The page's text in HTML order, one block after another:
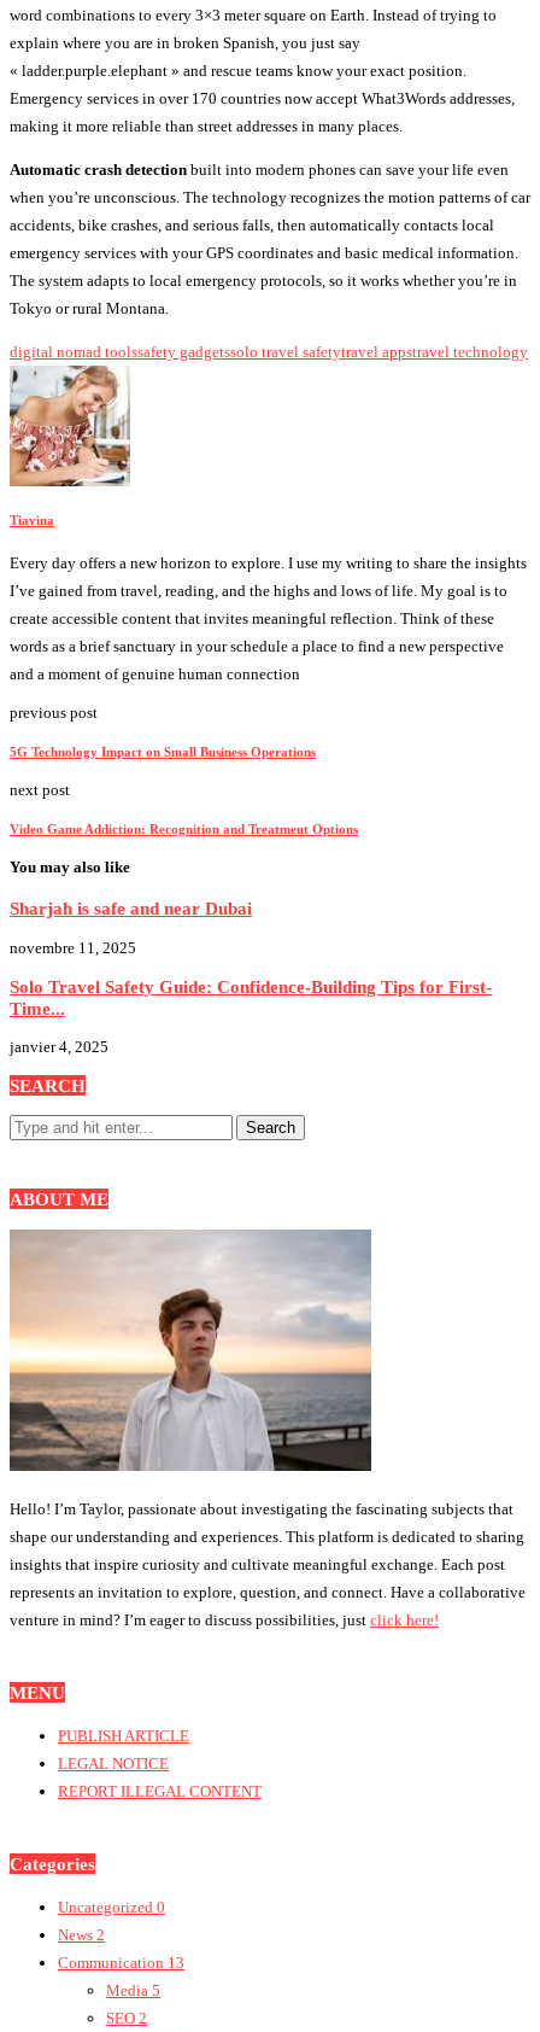
word combinations to every 3×3 meter square on Earth. Instead of trying to
explain where you are in broken Spanish, you just say
« ladder.purple.elephant » and rescue teams know your exact position.
Emergency services in over 170 countries now accept What3Words addresses,
making it more reliable than street addresses in many places.
Automatic crash detection built into modern phones can save your life even
when you’re unconscious. The technology recognizes the motion patterns of car
accidents, bike crashes, and serious falls, then automatically contacts local
emergency services with your GPS coordinates and basic medical information.
The system adapts to local emergency protocols, so it works whether you’re in
Tokyo or rural Montana.
digital nomad toolssafety gadgetssolo travel safetytravel appstravel technology
Tiavina
Every day offers a new horizon to explore. I use my writing to share the insights
I’ve gained from travel, reading, and the highs and lows of life. My goal is to
create accessible content that invites meaningful reflection. Think of these
words as a brief sanctuary in your schedule a place to find a new perspective
and a moment of genuine human connection
previous post
5G Technology Impact on Small Business Operations
next post
Video Game Addiction: Recognition and Treatment Options
You may also like
Sharjah is safe and near Dubai
novembre 11, 2025
Solo Travel Safety Guide: Confidence-Building Tips for First-
Time...
janvier 4, 2025
SEARCH
ABOUT ME
Hello! I’m Taylor, passionate about investigating the fascinating subjects that
shape our understanding and experiences. This platform is dedicated to sharing
insights that inspire curiosity and cultivate meaningful exchange. Each post
represents an invitation to explore, question, and connect. Have a collaborative
venture in mind? I’m eager to discuss possibilities, just click here!
MENU
PUBLISH ARTICLE
LEGAL NOTICE
REPORT ILLEGAL CONTENT
Categories
Uncategorized 0
News 2
Communication 13
Media 5
SEO 2